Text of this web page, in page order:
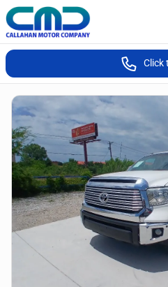
Click